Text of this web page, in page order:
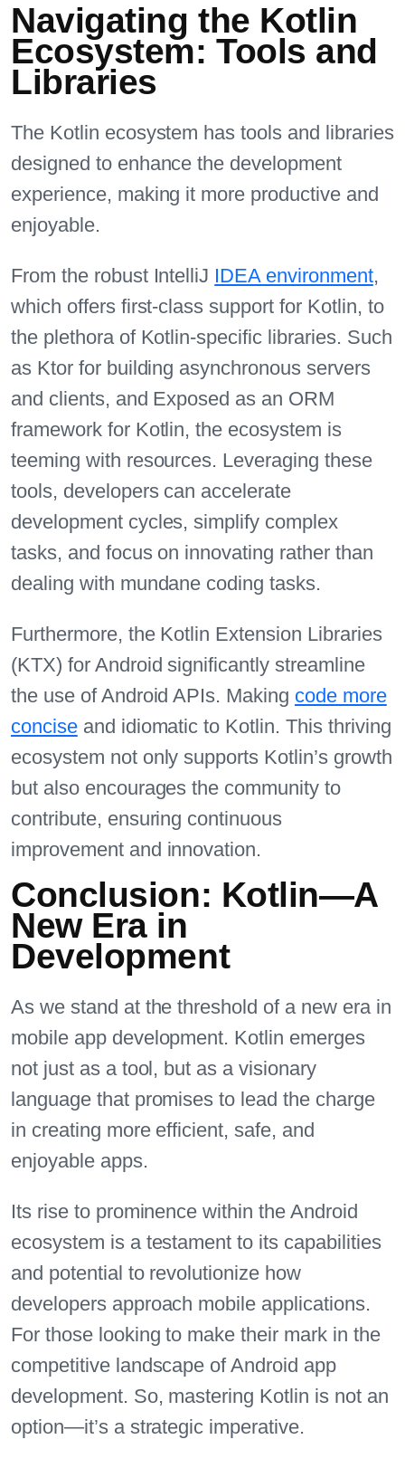
Navigating the Kotlin
Ecosystem: Tools and
Libraries
The Kotlin ecosystem has tools and libraries
designed to enhance the development
experience, making it more productive and
enjoyable.
From the robust IntelliJ IDEA environment,
which offers first-class support for Kotlin, to
the plethora of Kotlin-specific libraries. Such
as Ktor for building asynchronous servers
and clients, and Exposed as an ORM
framework for Kotlin, the ecosystem is
teeming with resources. Leveraging these
tools, developers can accelerate
development cycles, simplify complex
tasks, and focus on innovating rather than
dealing with mundane coding tasks.
Furthermore, the Kotlin Extension Libraries
(KTX) for Android significantly streamline
the use of Android APIs. Making code more
conciseand idiomatic to Kotlin. This thriving
ecosystem not only supports Kotlin’s growth
but also encourages the community to
contribute, ensuring continuous
improvement and innovation.
Conclusion: Kotlin—A
New Era in
Development
As we stand at the threshold of a new era in
mobile app development. Kotlin emerges
not just as a tool, but as a visionary
language that promises to lead the charge
in creating more efficient, safe, and
enjoyable apps.
Its rise to prominence within the Android
ecosystem is a testament to its capabilities
and potential to revolutionize how
developers approach mobile applications.
For those looking to make their mark in the
competitive landscape of Android app
development. So, mastering Kotlin is not an
option—it’s a strategic imperative.